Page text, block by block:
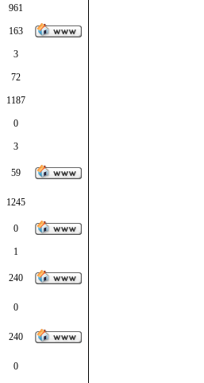
961
163
3
72
1187
0
3
59
1245
0
1
240
0
240
0